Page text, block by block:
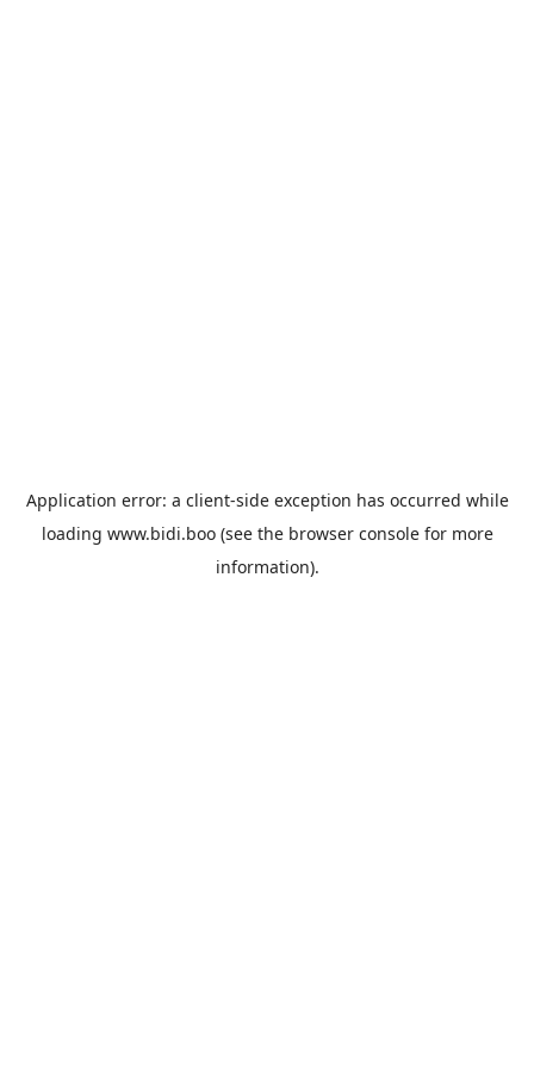
Application error: a client-side exception has occurred while
loading www.bidi.boo(see the browser consolefor more
information).